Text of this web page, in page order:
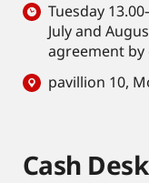
Tuesday
July and
agreement by
pavillion 10,
Cash